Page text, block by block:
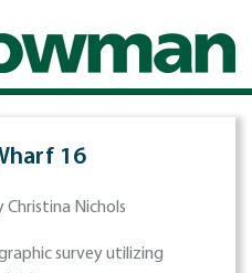
16
Christina Nichols
survey utilizing